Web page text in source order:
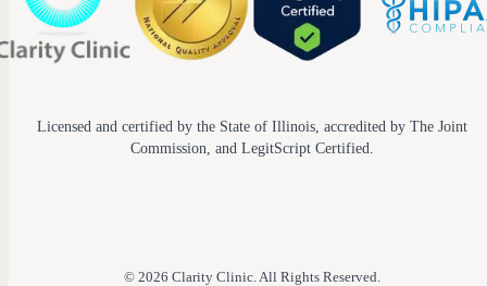
Licensed and certified by the State of Illinois, accredited by The Joint
Commission, and LegitScript Certified.
© 2026 Clarity Clinic. All Rights Reserved.